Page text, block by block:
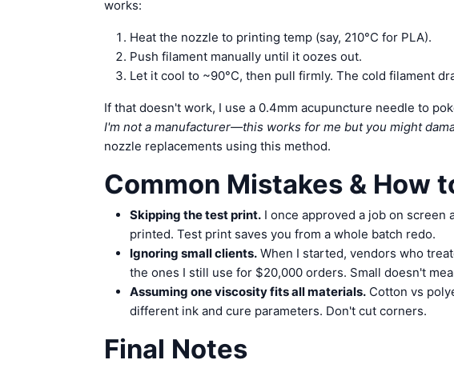
works:
Heat the nozzle to printing temp (say, 210°C for PLA).
Push filament manually until it oozes out.
Let it cool to ~90°C, then pull firmly. The cold filament
If that doesn't work, I use a 0.4mm acupuncture needle to
I'm not a manufacturer—this works for me but you might
nozzle replacements using this method.
Common Mistakes & How
Skipping the test print. I once approved a job on screen
printed. Test print saves you from a whole batch redo.
Ignoring small clients. When I started, vendors who
the ones I still use for $20,000 orders. Small doesn't
Assuming one viscosity fits all materials. Cotton vs
different ink and cure parameters. Don't cut corners.
Final Notes